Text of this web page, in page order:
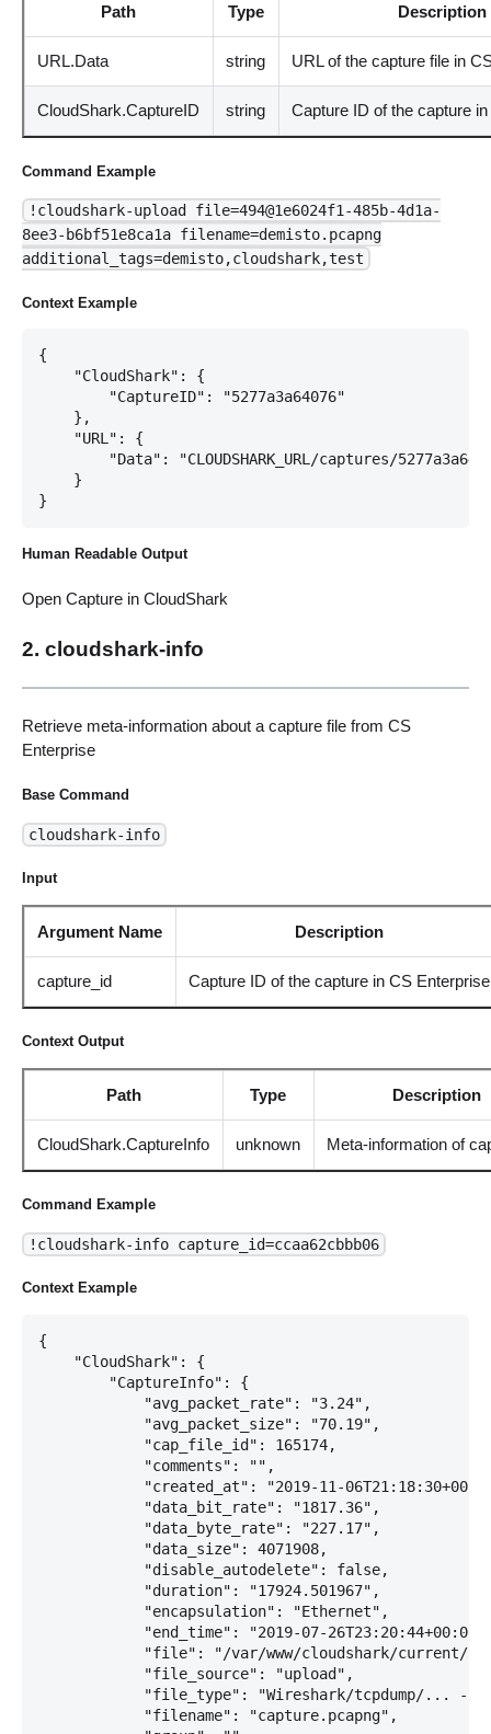
Path Type Description
URL.Data string URL of the capture file in
CloudShark.CaptureID string Capture ID of the capture
Command Example
!cloudshark-upload file=494@1e6024f1-485b-4d1a-
8ee3-b6bf51e8ca1a filename=demisto.pcapng
additional_tags=demisto,cloudshark,test
Context Example
{
    "CloudShark": {
        "CaptureID": "5277a3a64076"
    },
    "URL": {
"Data": "CLOUDSHARK_URL/captures/
    }
Human Readable Output
Open Capture in CloudShark
2. cloudshark-info
Retrieve meta-information about a capture file from CS
Enterprise
Base Command
cloudshark-info
Input
Argument Name Description
capture_id Capture ID of the capture in CS Enterprise
Context Output
Path Type Description
CloudShark.CaptureInfo unknown Meta-information of
Command Example
!cloudshark-info capture_id=ccaa62cbbb06
Context Example
{
    "CloudShark": {
        "CaptureInfo": {
            "avg_packet_rate": "3.24",
            "avg_packet_size": "70.19",
            "cap_file_id": 165174,
            "comments": "",
"created_at": "2019-11-
            "data_bit_rate": "1817.36",
            "data_byte_rate": "227.17",
            "data_size": 4071908,
            "disable_autodelete": false,
            "duration": "17924.501967",
            "encapsulation": "Ethernet",
"end_time": "2019-07-
"file": "/var/www/cloudshark/current/
            "file_source": "upload",
"file_type": "Wireshark/tcpdump/... -
            "filename": "capture.pcapng",